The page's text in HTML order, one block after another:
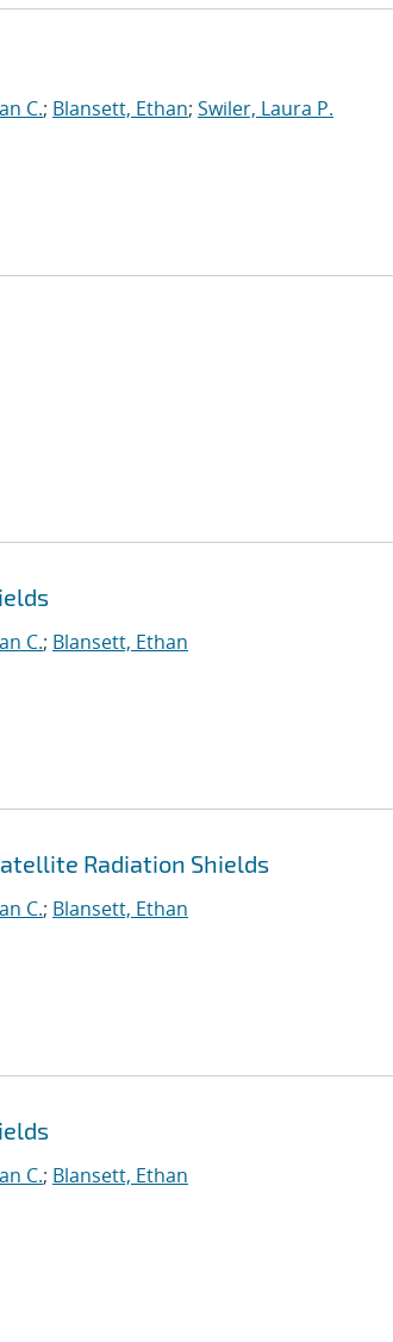
C.; Blansett, Ethan; Swiler, Laura P.
C.; Blansett, Ethan
Radiation Shields
C.; Blansett, Ethan
C.; Blansett, Ethan